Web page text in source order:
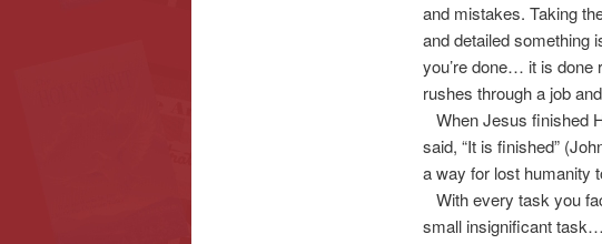
and mistakes. Taking
and detailed
you’re done… it is done
rushes through a job
When Jesus finished
said, “It is finished”
a way for lost humanity
With every task you
small insignificant